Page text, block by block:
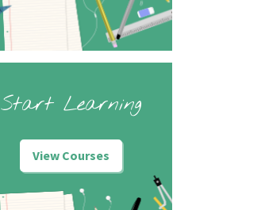
Start Learning
View Courses